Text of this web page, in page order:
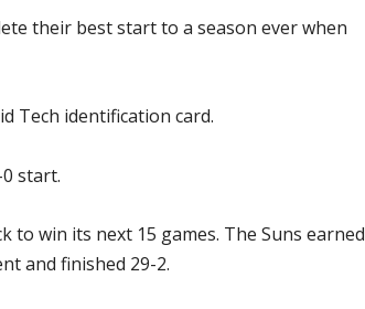
their best start to a season ever when
Tech identification card.
start.
to win its next 15 games. The Suns earned
and finished 29-2.